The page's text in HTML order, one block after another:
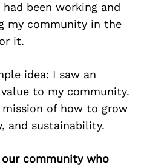
been working and
my community in the
it.
idea: I saw an
to my community.
mission of how to grow
and sustainability.
community who